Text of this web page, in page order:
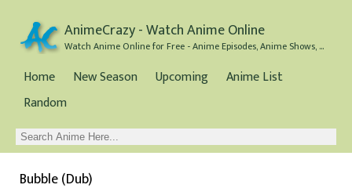
AnimeCrazy - Watch Anime Online
Watch Anime Online for Free - Anime Episodes, Anime Shows, and Anime Movies all for Free
Home New Season Upcoming
Anime List
Random
Bubble (Dub)